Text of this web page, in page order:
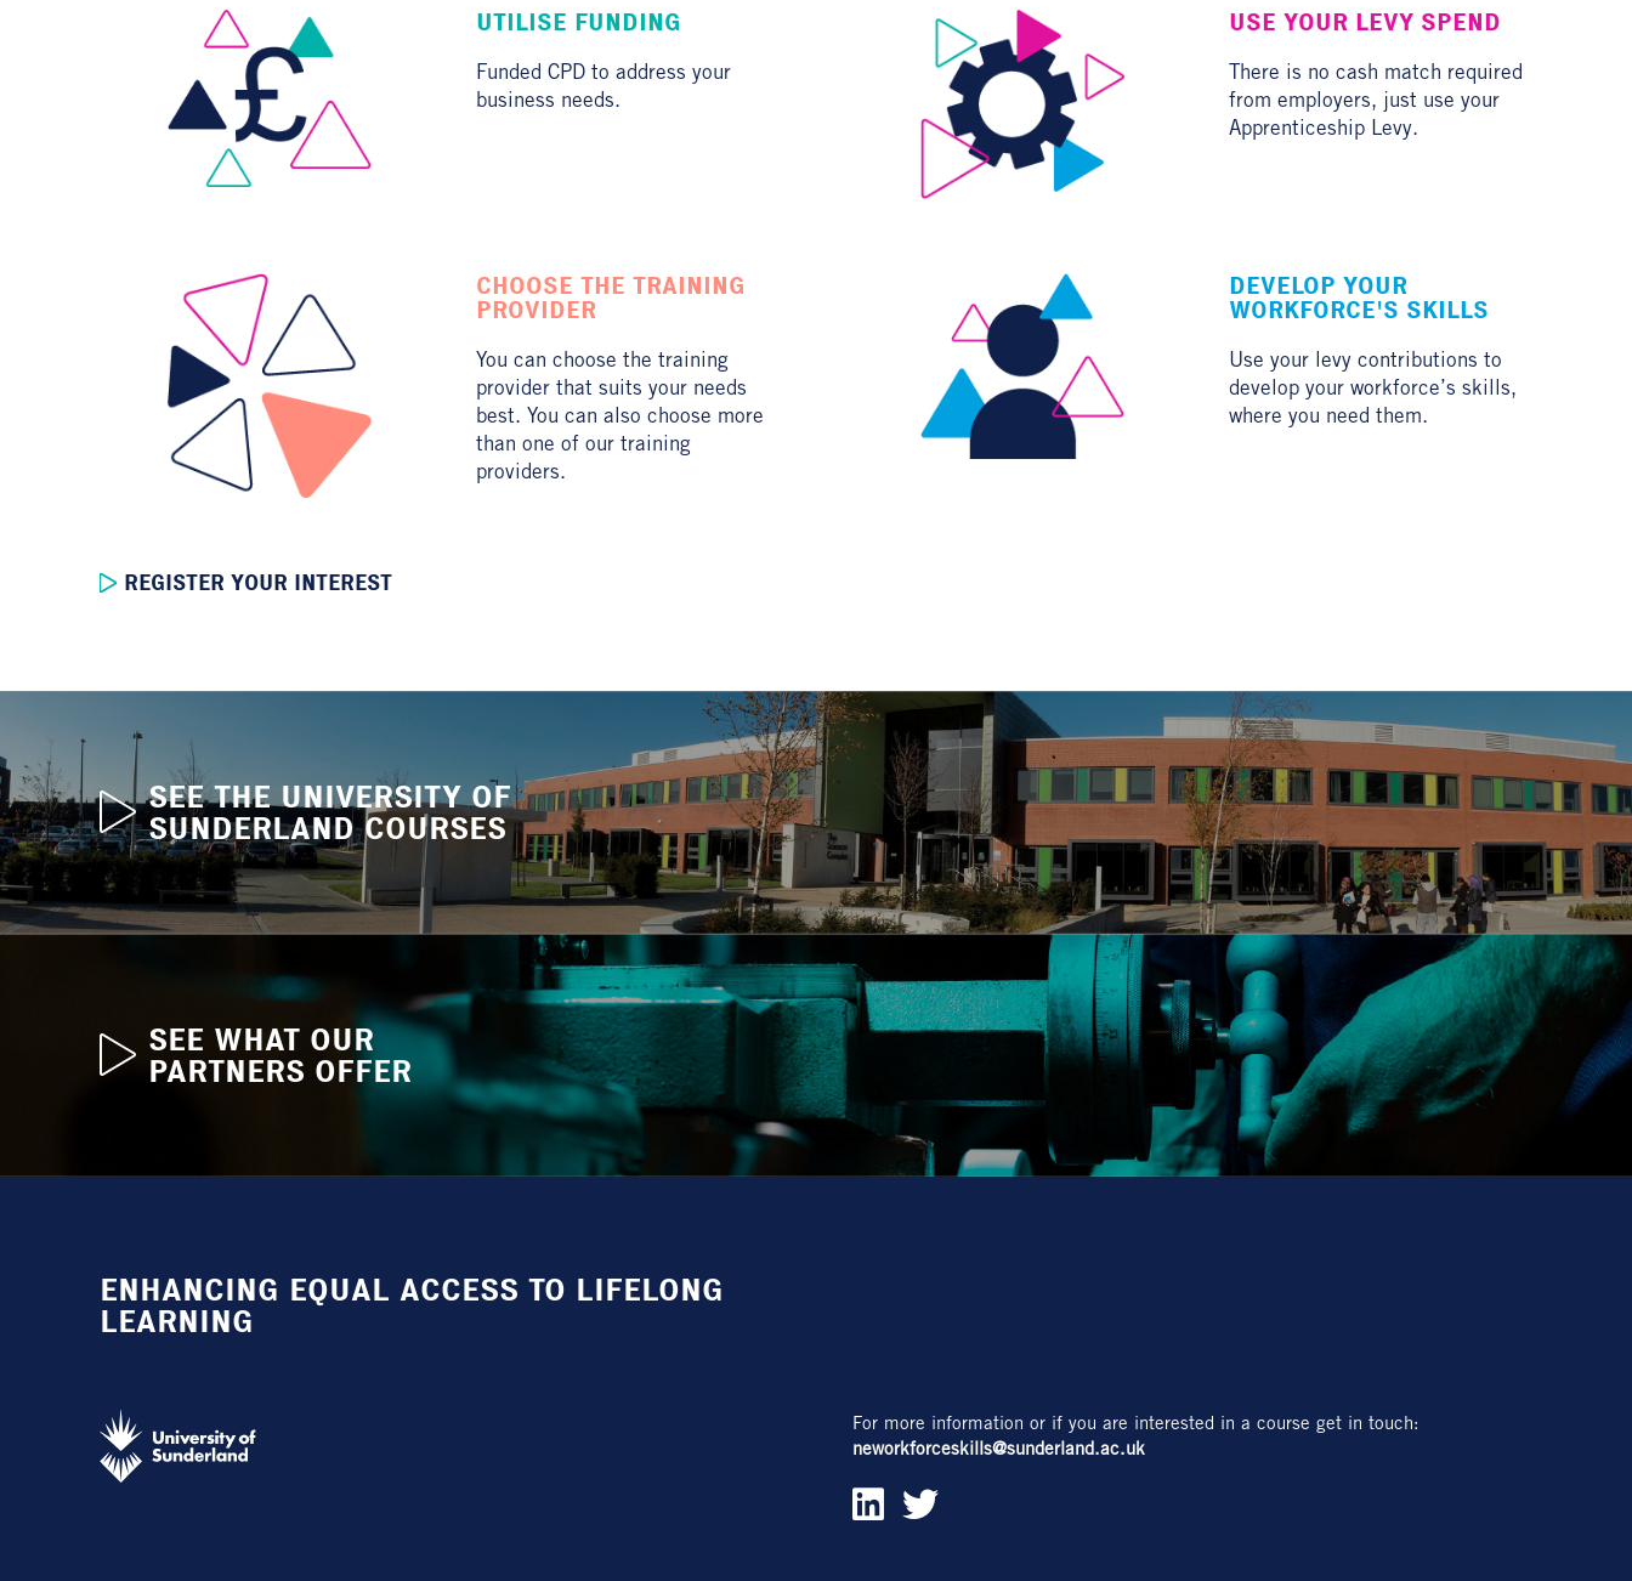
UTILISE FUNDING
Funded CPD to address your
business needs.
USE YOUR LEVY SPEND
There is no cash match required
from employers, just use your
Apprenticeship Levy.
CHOOSE THE TRAINING
PROVIDER
You can choose the training
provider that suits your needs
best. You can also choose more
than one of our training
providers.
DEVELOP YOUR
WORKFORCE'S SKILLS
Use your levy contributions to
develop your workforce’s skills,
where you need them.
REGISTER YOUR INTEREST
SEE THE UNIVERSITY OF
SUNDERLAND COURSES
SEE WHAT OUR
PARTNERS OFFER
ENHANCING EQUAL ACCESS TO LIFELONG
LEARNING
For more information or if you are interested in a course get in touch:
neworkforceskills@sunderland.ac.uk